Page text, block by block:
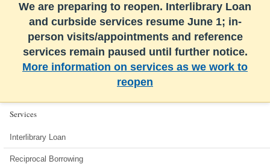
We are preparing to reopen. Interlibrary Loan
and curbside services resume June 1; in-
person visits/appointments and reference
services remain paused until further notice.
More information on services as we work to
reopen
Services
Interlibrary Loan
Reciprocal Borrowing